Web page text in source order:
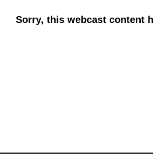
Sorry, this webcast content